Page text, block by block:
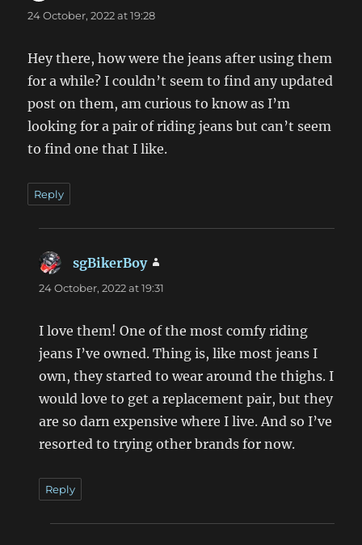
24 October, 2022 at 19:28
Hey there, how were the jeans after using them
for a while? I couldn’t seem to find any updated
post on them, am curious to know as I’m
looking for a pair of riding jeans but can’t seem
to find one that I like.
Reply
sgBikerBoy
24 October, 2022 at 19:31
I love them! One of the most comfy riding
jeans I’ve owned. Thing is, like most jeans I
own, they started to wear around the thighs. I
would love to get a replacement pair, but they
are so darn expensive where I live. And so I’ve
resorted to trying other brands for now.
Reply